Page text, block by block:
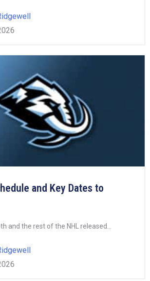
and Key Dates to
and the rest of the NHL released...